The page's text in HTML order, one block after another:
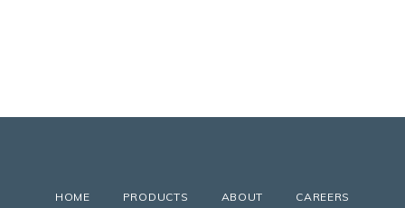
HOME PRODUCTS ABOUT
CAREERS